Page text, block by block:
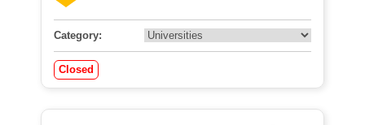
Category:
Closed